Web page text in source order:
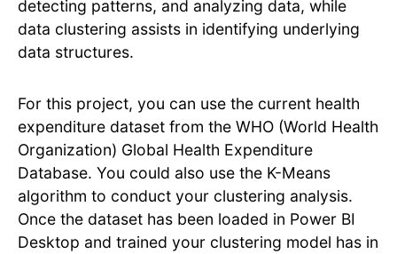
detecting patterns, and analyzing data, while
data clustering assists in identifying underlying
data structures.
For this project, you can use the current health
expenditure dataset from the WHO (World Health
Organization) Global Health Expenditure
Database. You could also use the K-Means
algorithm to conduct your clustering analysis.
Once the dataset has been loaded in Power BI
Desktop and trained your clustering model has in